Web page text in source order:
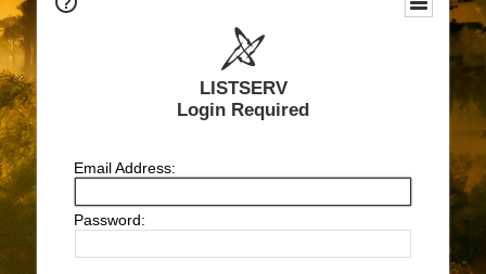
LISTSERV
Login Required
Email Address:
Password: